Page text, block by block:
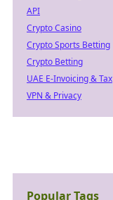
API
Crypto Casino
Crypto Sports Betting
Crypto Betting
UAE E-Invoicing & Tax
VPN & Privacy
Popular Tags